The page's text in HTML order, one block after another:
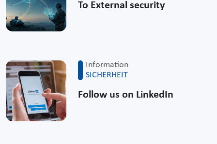
To External security
Information
SICHERHEIT
Follow us on LinkedIn